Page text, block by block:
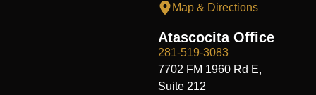
Map & Directions
Atascocita Office
281-519-3083
7702 FM 1960 Rd E,
Suite 212